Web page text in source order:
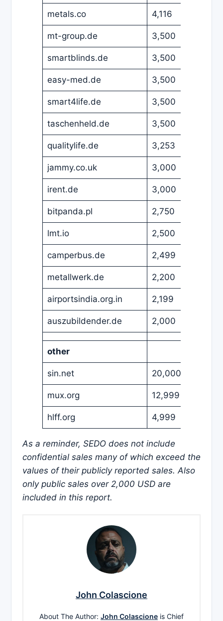
metals.co 4,116
mt-group.de 3,500
smartblinds.de 3,500
easy-med.de 3,500
smart4life.de 3,500
taschenheld.de 3,500
qualitylife.de 3,253
jammy.co.uk 3,000
irent.de 3,000
bitpanda.pl 2,750
lmt.io 2,500
camperbus.de 2,499
metallwerk.de 2,200
airportsindia.org.in 2,199
auszubildender.de 2,000
other
sin.net 20,000
mux.org 12,999
hlff.org 4,999
As a reminder, SEDO does not include
confidential sales many of which exceed the
values of their publicly reported sales. Also
only public sales over 2,000 USD are
included in this report.
John Colascione
About The Author: John Colascione is Chief